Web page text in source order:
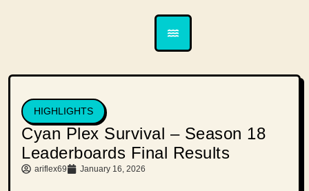
HIGHLIGHTS
Cyan Plex Survival – Season 18
Leaderboards Final Results
ariflex69 January 16, 2026